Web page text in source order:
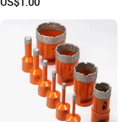
24*10*15mm MB1 A20 Ye